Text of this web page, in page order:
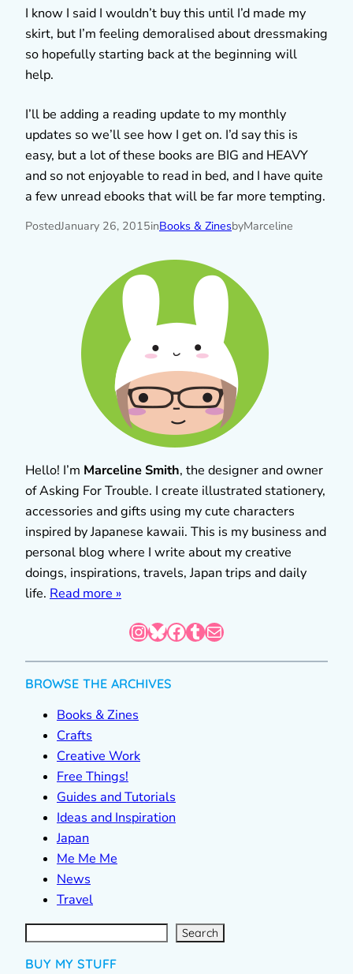
I know I said I wouldn’t buy this until I’d made my
skirt, but I’m feeling demoralised about dressmaking
so hopefully starting back at the beginning will
help.
I’ll be adding a reading update to my monthly
updates so we’ll see how I get on. I’d say this is
easy, but a lot of these books are BIG and HEAVY
and so not enjoyable to read in bed, and I have quite
a few unread ebooks that will be far more tempting.
PostedJanuary 26, 2015inBooks & ZinesbyMarceline
Hello! I’m Marceline Smith, the designer and owner
of Asking For Trouble. I create illustrated stationery,
accessories and gifts using my cute characters
inspired by Japanese kawaii. This is my business and
personal blog where I write about my creative
doings, inspirations, travels, Japan trips and daily
life. Read more »
InstagramBluesky Facebook Tumblr Mail
BROWSE THE ARCHIVES
Books & Zines
Crafts
Creative Work
Free Things!
Guides and Tutorials
Ideas and Inspiration
Japan
Me Me Me
News
Travel
S
e
a
r Search
BUY MY STUFF